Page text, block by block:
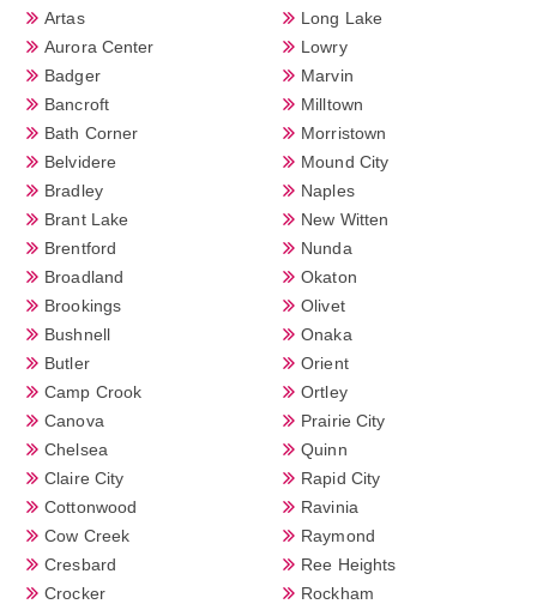
Artas
Aurora Center
Badger
Bancroft
Bath Corner
Belvidere
Bradley
Brant Lake
Brentford
Broadland
Brookings
Bushnell
Butler
Camp Crook
Canova
Chelsea
Claire City
Cottonwood
Cow Creek
Cresbard
Crocker
Long Lake
Lowry
Marvin
Milltown
Morristown
Mound City
Naples
New Witten
Nunda
Okaton
Olivet
Onaka
Orient
Ortley
Prairie City
Quinn
Rapid City
Ravinia
Raymond
Ree Heights
Rockham